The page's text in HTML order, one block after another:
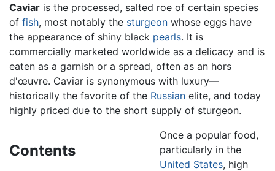
Caviar is the processed, salted roe of certain species
of fish, most notably the sturgeon whose eggs have
the appearance of shiny black pearls. It is
commercially marketed worldwide as a delicacy and is
eaten as a garnish or a spread, often as an hors
d'œuvre. Caviar is synonymous with luxury—
historically the favorite of the Russian elite, and today
highly priced due to the short supply of sturgeon.
Contents
Once a popular food,
particularly in the
United States, high